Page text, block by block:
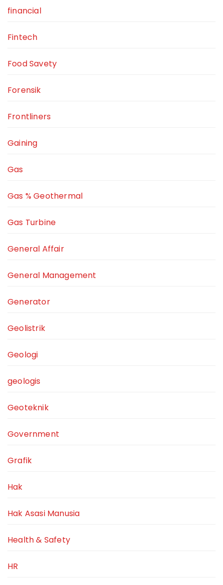
financial
Fintech
Food Savety
Forensik
Frontliners
Gaining
Gas
Gas % Geothermal
Gas Turbine
General Affair
General Management
Generator
Geolistrik
Geologi
geologis
Geoteknik
Government
Grafik
Hak
Hak Asasi Manusia
Health & Safety
HR